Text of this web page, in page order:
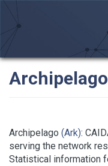
Archipelago (Ark):
serving the network
Statistical information